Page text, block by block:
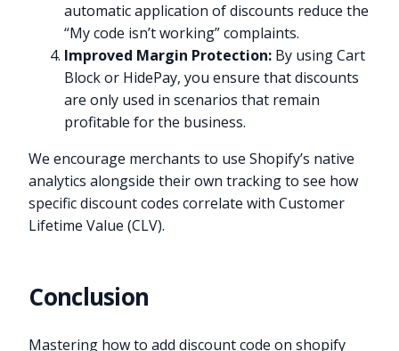
automatic application of discounts reduce the
“My code isn’t working” complaints.
Improved Margin Protection: By using Cart
Block or HidePay, you ensure that discounts
are only used in scenarios that remain
profitable for the business.
We encourage merchants to use Shopify’s native
analytics alongside their own tracking to see how
specific discount codes correlate with Customer
Lifetime Value (CLV).
Conclusion
Mastering how to add discount code on shopify